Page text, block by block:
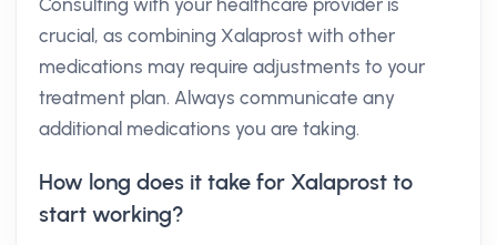
Consulting with your healthcare provider is
crucial, as combining Xalaprost with other
medications may require adjustments to your
treatment plan. Always communicate any
additional medications you are taking.
How long does it take for Xalaprost to
start working?